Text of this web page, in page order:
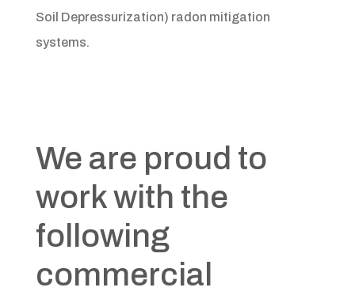
Soil Depressurization) radon mitigation
systems.
We are proud to
work with the
following
commercial